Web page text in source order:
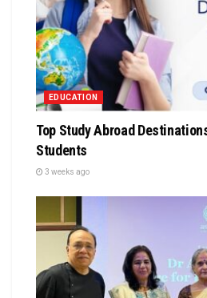
EDUCATION
Top Study Abroad
Students
3 weeks ago